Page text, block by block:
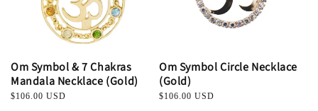
Om Symbol & 7 Chakras
Mandala Necklace (Gold)
Regular
$106.00 USD
Om Symbol Circle Necklace
(Gold)
Regular
$106.00 USD